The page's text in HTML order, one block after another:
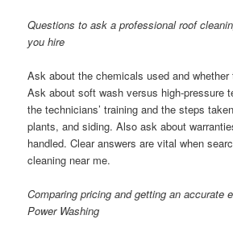
Questions to ask a professional roof
you hire
Ask about the chemicals used and whether
Ask about soft wash versus high-pressure
the technicians’ training and the steps
plants, and siding. Also ask about
handled. Clear answers are vital when
cleaning near me.
Comparing pricing and getting an accurate
Power Washing